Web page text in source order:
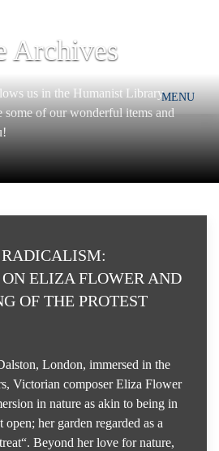
MENU
Archives
us in the Humanist Library
some of our wonderful items and
ELIZA FLOWER AND
OF THE PROTEST
London, immersed in the
Victorian composer Eliza Flower
in nature as akin to being in
open; her garden regarded as a
Beyond her love for nature,